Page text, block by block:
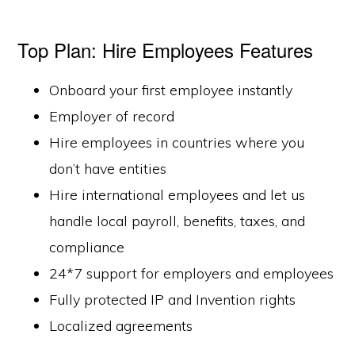
Top Plan: Hire Employees Features
Onboard your first employee instantly
Employer of record
Hire employees in countries where you
don’t have entities
Hire international employees and let us
handle local payroll, benefits, taxes, and
compliance
24*7 support for employers and employees
Fully protected IP and Invention rights
Localized agreements